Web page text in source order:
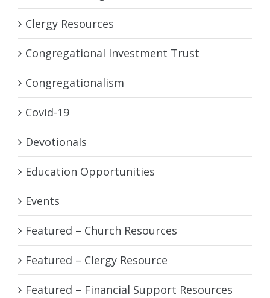
Clergy Resources
Congregational Investment Trust
Congregationalism
Covid-19
Devotionals
Education Opportunities
Events
Featured – Church Resources
Featured – Clergy Resource
Featured – Financial Support Resources